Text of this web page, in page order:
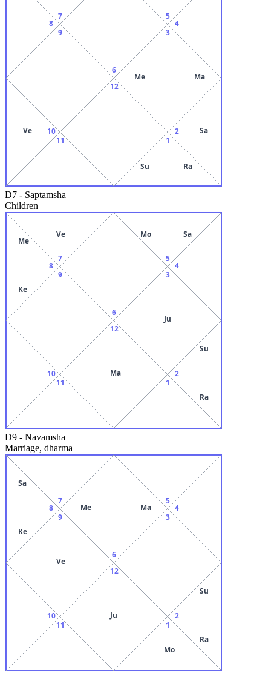
6
7
8
9
10
Ve
11
12
1
Su Ra
2 Sa
3
Me Ma
4
5
D7 - Saptamsha
Children
6
7
Ve
8
Me
Ke
9
10
11
12
Ma
1
2
Su
Ra
3
Ju
4
5
Mo Sa
D9 - Navamsha
Marriage, dharma
6
Me Ma
7
8
Sa
Ke
9
Ve
10
11
12
Ju
1
Mo
2
Su
Ra
3
4
5